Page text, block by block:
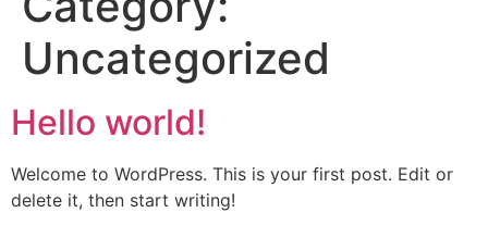
Uncategorized
Hello world!
Welcome to WordPress. This is your first post. Edit or
delete it, then start writing!